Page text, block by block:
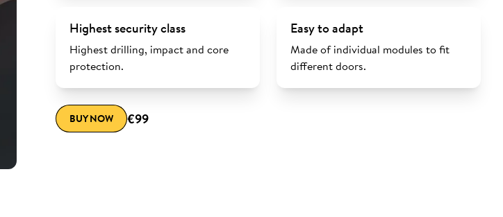
Highest security class
Highest drilling, impact and core
protection.
Easy to adapt
Made of individual modules to fit
different doors.
BUY NOW €99